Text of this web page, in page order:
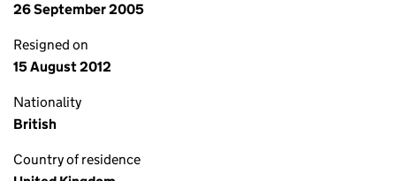
26 September 2005
Resigned on
15 August 2012
Nationality
British
Country of residence